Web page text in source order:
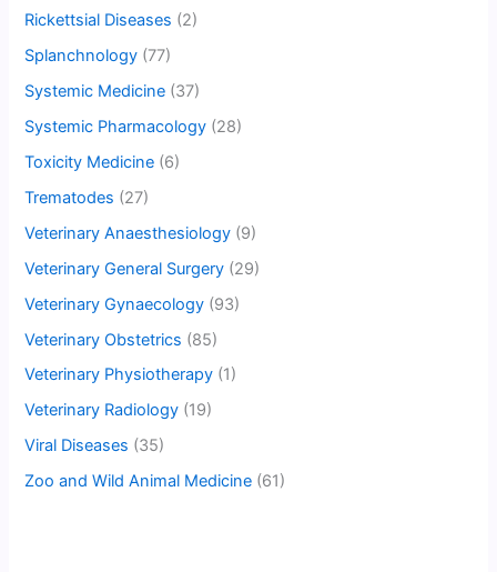
Rickettsial Diseases (2)
Splanchnology (77)
Systemic Medicine (37)
Systemic Pharmacology (28)
Toxicity Medicine (6)
Trematodes (27)
Veterinary Anaesthesiology (9)
Veterinary General Surgery (29)
Veterinary Gynaecology (93)
Veterinary Obstetrics (85)
Veterinary Physiotherapy (1)
Veterinary Radiology (19)
Viral Diseases (35)
Zoo and Wild Animal Medicine (61)